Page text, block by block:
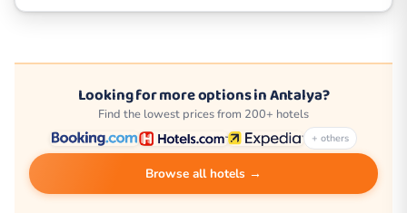
Looking for more options in Antalya?
Find the lowest prices from 200+ hotels
+ others
Browse all hotels →